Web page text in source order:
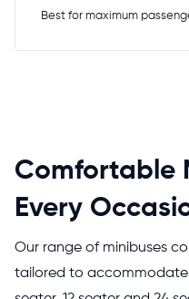
Best for maximum
Comfortable
Every
Our range of minibuses
tailored to accommodate